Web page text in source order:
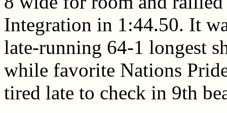
Integration in 1:44.50. It
late-running 64-1 longest
while favorite Nations
tired late to check in 9th